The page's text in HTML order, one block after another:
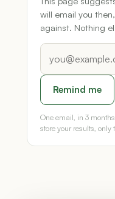
will email you
against. Nothing
Remind me
One email, in 3
store your results,